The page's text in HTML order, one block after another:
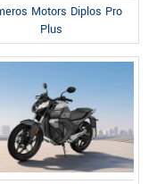
Motors Diplos Pro
Plus